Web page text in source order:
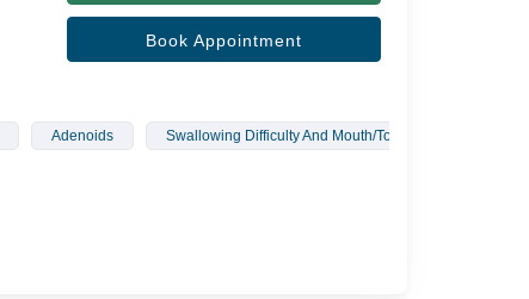
Book Appointment
Adenoids Swallowing Difficulty And Mouth/Tongue Infections